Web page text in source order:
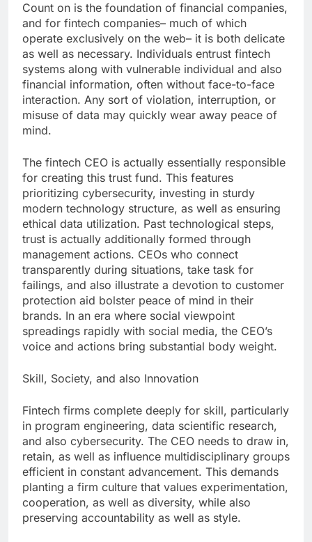
Count on is the foundation of financial companies,
and for fintech companies– much of which
operate exclusively on the web– it is both delicate
as well as necessary. Individuals entrust fintech
systems along with vulnerable individual and also
financial information, often without face-to-face
interaction. Any sort of violation, interruption, or
misuse of data may quickly wear away peace of
mind.
The fintech CEO is actually essentially responsible
for creating this trust fund. This features
prioritizing cybersecurity, investing in sturdy
modern technology structure, as well as ensuring
ethical data utilization. Past technological steps,
trust is actually additionally formed through
management actions. CEOs who connect
transparently during situations, take task for
failings, and also illustrate a devotion to customer
protection aid bolster peace of mind in their
brands. In an era where social viewpoint
spreadings rapidly with social media, the CEO’s
voice and actions bring substantial body weight.
Skill, Society, and also Innovation
Fintech firms complete deeply for skill, particularly
in program engineering, data scientific research,
and also cybersecurity. The CEO needs to draw in,
retain, as well as influence multidisciplinary groups
efficient in constant advancement. This demands
planting a firm culture that values experimentation,
cooperation, as well as diversity, while also
preserving accountability as well as style.